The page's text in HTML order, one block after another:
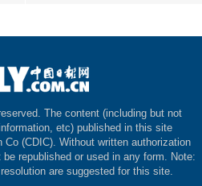
The content (including but not
etc) published in this site
Co (CDIC). Without written authorization
republished or used in any form. Note:
are suggested for this site.